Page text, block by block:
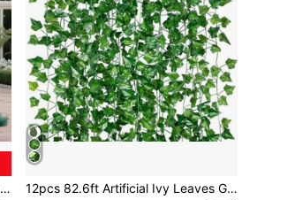
12pcs 82.6ft Artificial Ivy Leaves Garland, Green Hanging Plants Vines, Bedroom Wall Decor, Wedding Party Room Aesthetic Item, Valentine Day, Gift Gifts Birthday Graduation